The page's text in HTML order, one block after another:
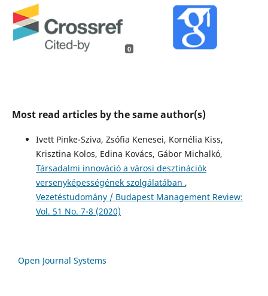
0
Most read articles by the same author(s)
Ivett Pinke-Sziva, Zsófia Kenesei, Kornélia Kiss,
Krisztina Kolos, Edina Kovács, Gábor Michalkó,
Társadalmi innováció a városi desztinációk
versenyképességének szolgálatában ,
Vezetéstudomány / Budapest Management Review:
Vol. 51 No. 7-8 (2020)
Open Journal Systems